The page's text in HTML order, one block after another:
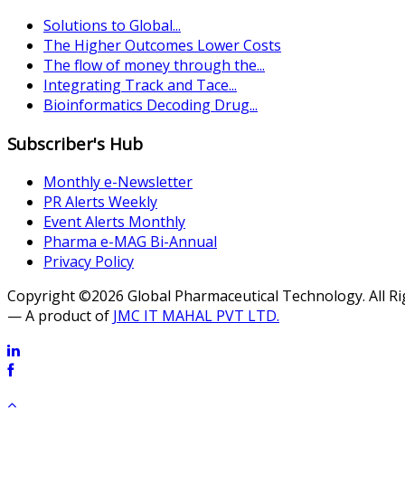
Solutions to Global...
The Higher Outcomes Lower Costs
The flow of money through the...
Integrating Track and Tace...
Bioinformatics Decoding Drug...
Subscriber's Hub
Monthly e-Newsletter
PR Alerts Weekly
Event Alerts Monthly
Pharma e-MAG Bi-Annual
Privacy Policy
Copyright ©2026 Global Pharmaceutical Technology. All
— A product of JMC IT MAHAL PVT LTD.